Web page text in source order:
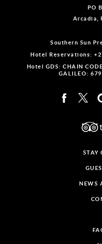
PO
Arcadia,
Southern Sun
Hotel Reservations:
Hotel GDS: CHAIN
GALILEO:
STAY
NEWS